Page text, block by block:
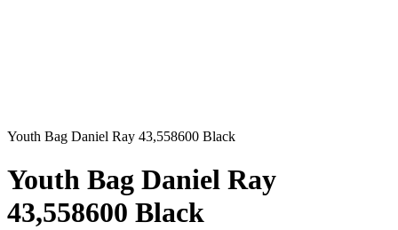
Youth Bag Daniel Ray 43,558600 Black
Youth Bag Daniel Ray
43,558600 Black